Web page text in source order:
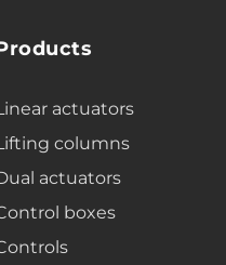
actuators
columns
actuators
boxes